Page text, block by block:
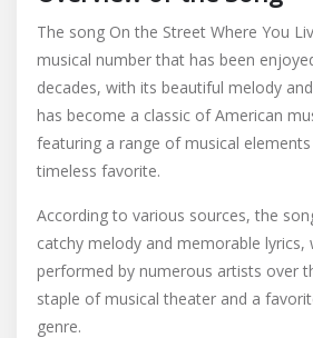
The song On the Street Where You
musical number that has been
decades, with its beautiful melody
has become a classic of American
featuring a range of musical
timeless favorite.
According to various sources, the
catchy melody and memorable lyrics,
performed by numerous artists over
staple of musical theater and a
genre.